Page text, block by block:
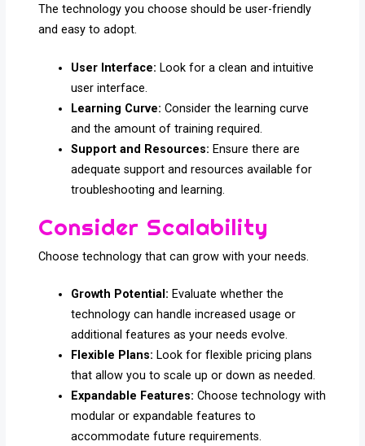
The technology you choose should be user-friendly
and easy to adopt.
User Interface: Look for a clean and intuitive
user interface.
Learning Curve: Consider the learning curve
and the amount of training required.
Support and Resources: Ensure there are
adequate support and resources available for
troubleshooting and learning.
Consider Scalability
Choose technology that can grow with your needs.
Growth Potential: Evaluate whether the
technology can handle increased usage or
additional features as your needs evolve.
Flexible Plans: Look for flexible pricing plans
that allow you to scale up or down as needed.
Expandable Features: Choose technology with
modular or expandable features to
accommodate future requirements.